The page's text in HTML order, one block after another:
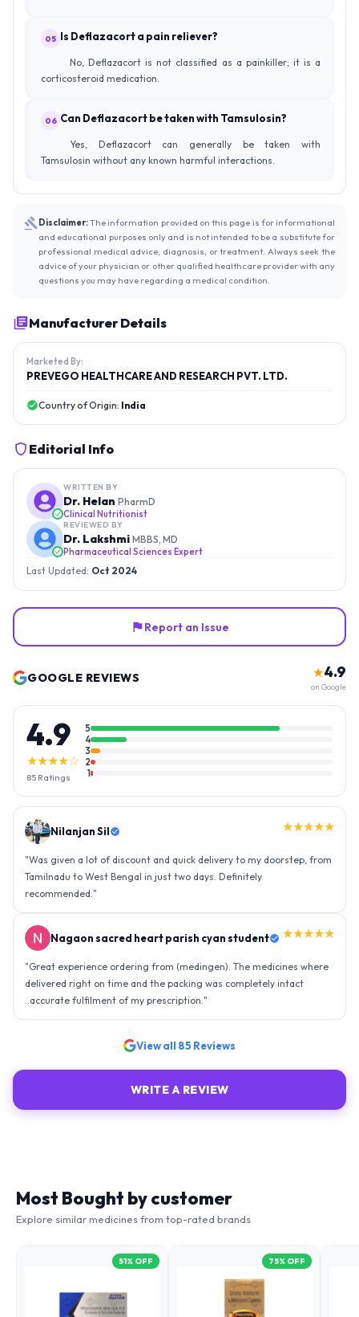
05 Is Deflazacort a pain reliever?
No, Deflazacort is not classified as a painkiller; it is a
corticosteroid medication.
06 Can Deflazacort be taken with Tamsulosin?
Yes, Deflazacort can generally be taken with
Tamsulosin without any known harmful interactions.
Disclaimer:The information provided on this page is for informational
and educational purposes only and is not intended to be a substitute for
professional medical advice, diagnosis, or treatment. Always seek the
advice of your physician or other qualified healthcare provider with any
questions you may have regarding a medical condition.
Manufacturer Details
Marketed By:
PREVEGO HEALTHCARE AND RESEARCH PVT. LTD.
Country of Origin: India
Editorial Info
WRITTEN BY
Dr. Helan PharmD
Clinical Nutritionist
REVIEWED BY
Dr. Lakshmi MBBS, MD
Pharmaceutical Sciences Expert
Last Updated: Oct 2024
Report an Issue
GOOGLE REVIEWS ★4.9
on Google
4.9
★★★★☆
85 Ratings
5
4
3
2
1
Nilanjan Sil ★★★★★
"Was given a lot of discount and quick delivery to my doorstep, from
Tamilnadu to West Bengal in just two days. Definitely
recommended."
Nagaon sacred heart parish cyan student ★★★★★
"Great experience ordering from (medingen). The medicines where
delivered right on time and the packing was completely intact
..accurate fulfilment of my prescription."
View all 85 Reviews
WRITE A REVIEW
Most Bought by customer
Explore similar medicines from top-rated brands
51% OFF 75% OFF